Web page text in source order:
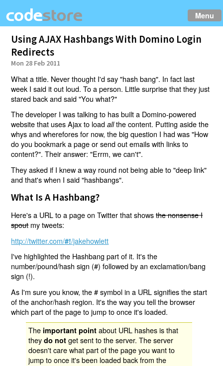
Menu
Using AJAX Hashbangs With Domino Login
Redirects
Mon 28 Feb 2011
What a title. Never thought I'd say "hash bang". In fact last
week I said it out loud. To a person. Little surprise that they just
stared back and said "You what?"
The developer I was talking to has built a Domino-powered
website that uses Ajax to loadallthe content. Putting aside the
whys and wherefores for now, the big question I had was "How
do you bookmark a page or send out emails with links to
content?". Their answer: "Errm, we can't".
They asked if I knew a way round not being able to "deep link"
and that's when I said "hashbangs".
What Is A Hashbang?
Here's a URL to a page on Twitter that showsthe nonsense I
spoutmy tweets:
http://twitter.com/#!/jakehowlett
I've highlighted the Hashbang part of it. It's the
number/pound/hash sign (#) followed by an exclamation/bang
sign (!).
As I'm sure you know, the # symbol in a URL signifies the start
of the anchor/hash region. It's the way you tell the browser
which part of the page to jump to once it's loaded.
The important point about URL hashes is that
theydo not get sent to the server. The server
doesn't care what part of the page you want to
jump to once it's been loaded back from the